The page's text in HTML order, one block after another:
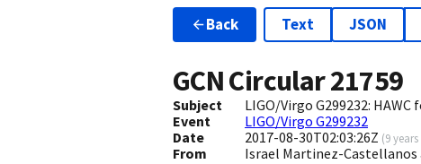
Back Text JSON
GCN Circular21759
Subject
LIGO/Virgo G299232:
Event
LIGO/Virgo G299232
Date
2017-08-30T02:03:26Z (9
From Israel Martinez-Castellanos